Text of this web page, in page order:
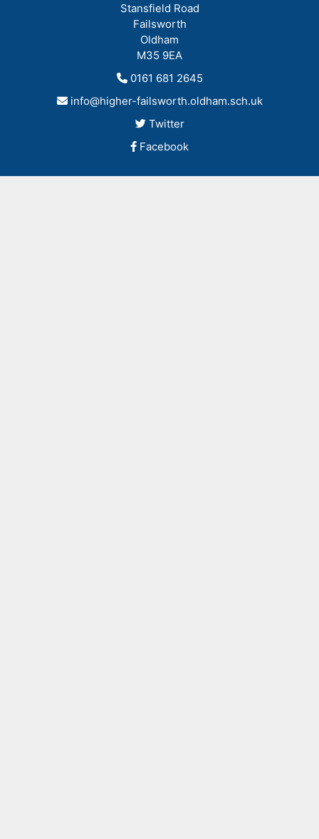
Stansfield Road
Failsworth
Oldham
M35 9EA
0161 681 2645
info@higher-failsworth.oldham.sch.uk
Twitter
Facebook